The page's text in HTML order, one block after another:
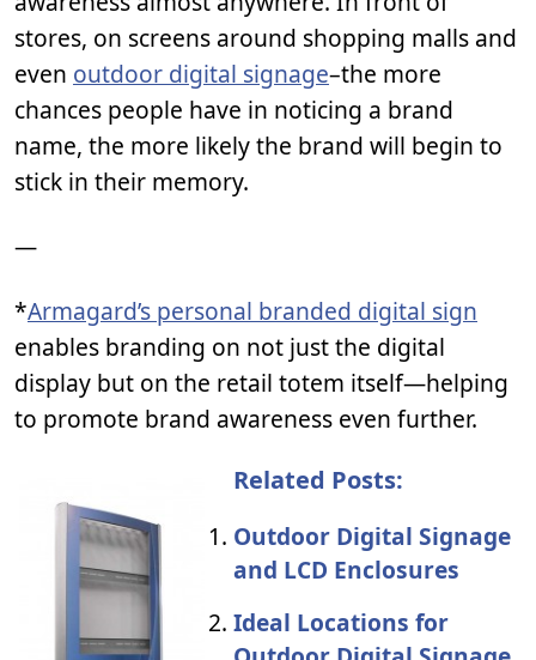
stores, on screens around shopping malls and
even outdoor digital signage–the more
chances people have in noticing a brand
name, the more likely the brand will begin to
stick in their memory.
—
*Armagard’s personal branded digital sign
enables branding on not just the digital
display but on the retail totem itself—helping
to promote brand awareness even further.
Related Posts:
Outdoor Digital Signage
and LCD Enclosures
Ideal Locations for